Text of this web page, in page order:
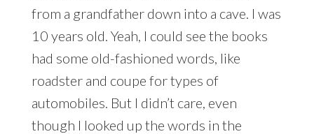
from a grandfather down into a cave. I was
10 years old. Yeah, I could see the books
had some old-fashioned words, like
roadster and coupe for types of
automobiles. But I didn’t care, even
though I looked up the words in the